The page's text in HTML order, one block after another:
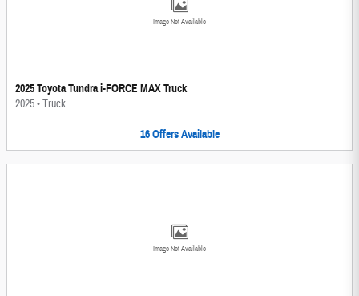
Image Not Available
2025 Toyota Tundra i-FORCE MAX Truck
2025•Truck
16 Offers Available
Image Not Available